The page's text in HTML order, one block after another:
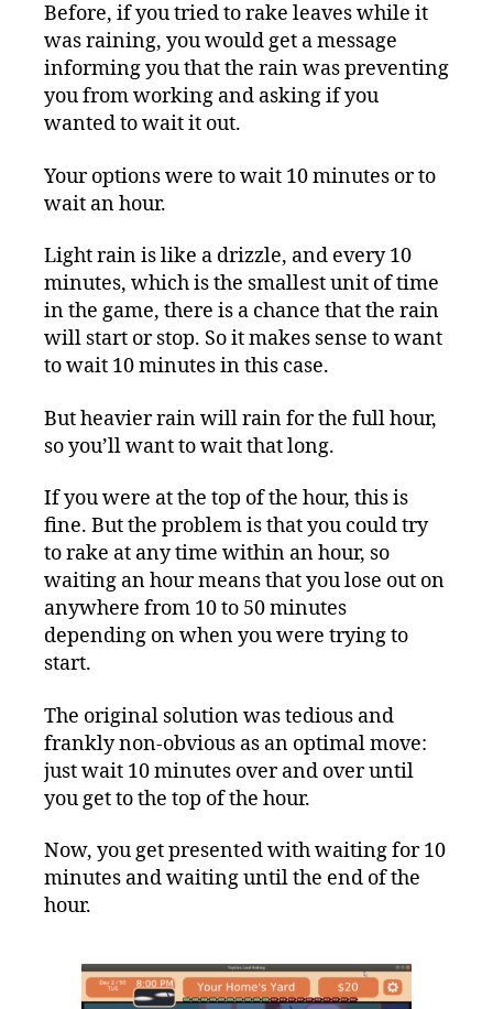
Before, if you tried to rake leaves while it
was raining, you would get a message
informing you that the rain was preventing
you from working and asking if you
wanted to wait it out.
Your options were to wait 10 minutes or to
wait an hour.
Light rain is like a drizzle, and every 10
minutes, which is the smallest unit of time
in the game, there is a chance that the rain
will start or stop. So it makes sense to want
to wait 10 minutes in this case.
But heavier rain will rain for the full hour,
so you’ll want to wait that long.
If you were at the top of the hour, this is
fine. But the problem is that you could try
to rake at any time within an hour, so
waiting an hour means that you lose out on
anywhere from 10 to 50 minutes
depending on when you were trying to
start.
The original solution was tedious and
frankly non-obvious as an optimal move:
just wait 10 minutes over and over until
you get to the top of the hour.
Now, you get presented with waiting for 10
minutes and waiting until the end of the
hour.